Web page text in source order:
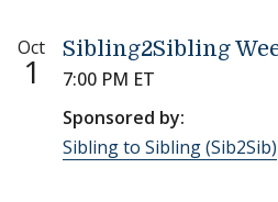
Oct
1
Sibling2Sibling
7:00 PM ET
Sponsored by:
Sibling to Sibling (Sib2Sib)